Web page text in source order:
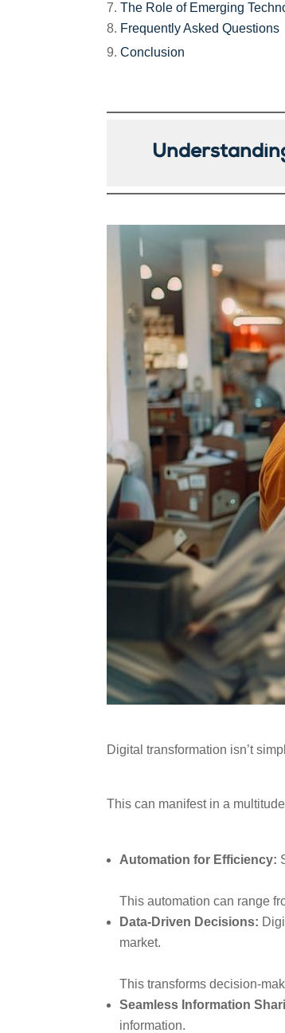
The Role of Emerging
Frequently Asked Questions
Conclusion
Digital transformation isn’t
This can manifest in a
Automation for Efficiency:
This automation can range
Data-Driven Decisions:
market.
This transforms decision-
Seamless Information
information.